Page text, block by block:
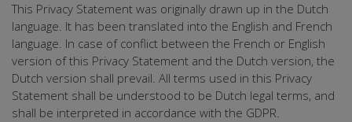
This Privacy Statement was originally drawn up in the Dutch
language. It has been translated into the English and French
language. In case of conflict between the French or English
version of this Privacy Statement and the Dutch version, the
Dutch version shall prevail. All terms used in this Privacy
Statement shall be understood to be Dutch legal terms, and
shall be interpreted in accordance with the GDPR.